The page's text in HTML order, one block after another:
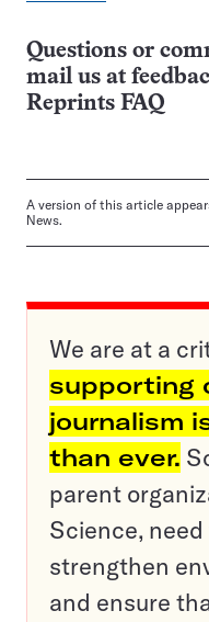
Questions or
mail us at
Reprints FAQ
A version of this article
News.
We are at a
supporting
journalism
than ever.
parent
Science,
strengthen
and ensure